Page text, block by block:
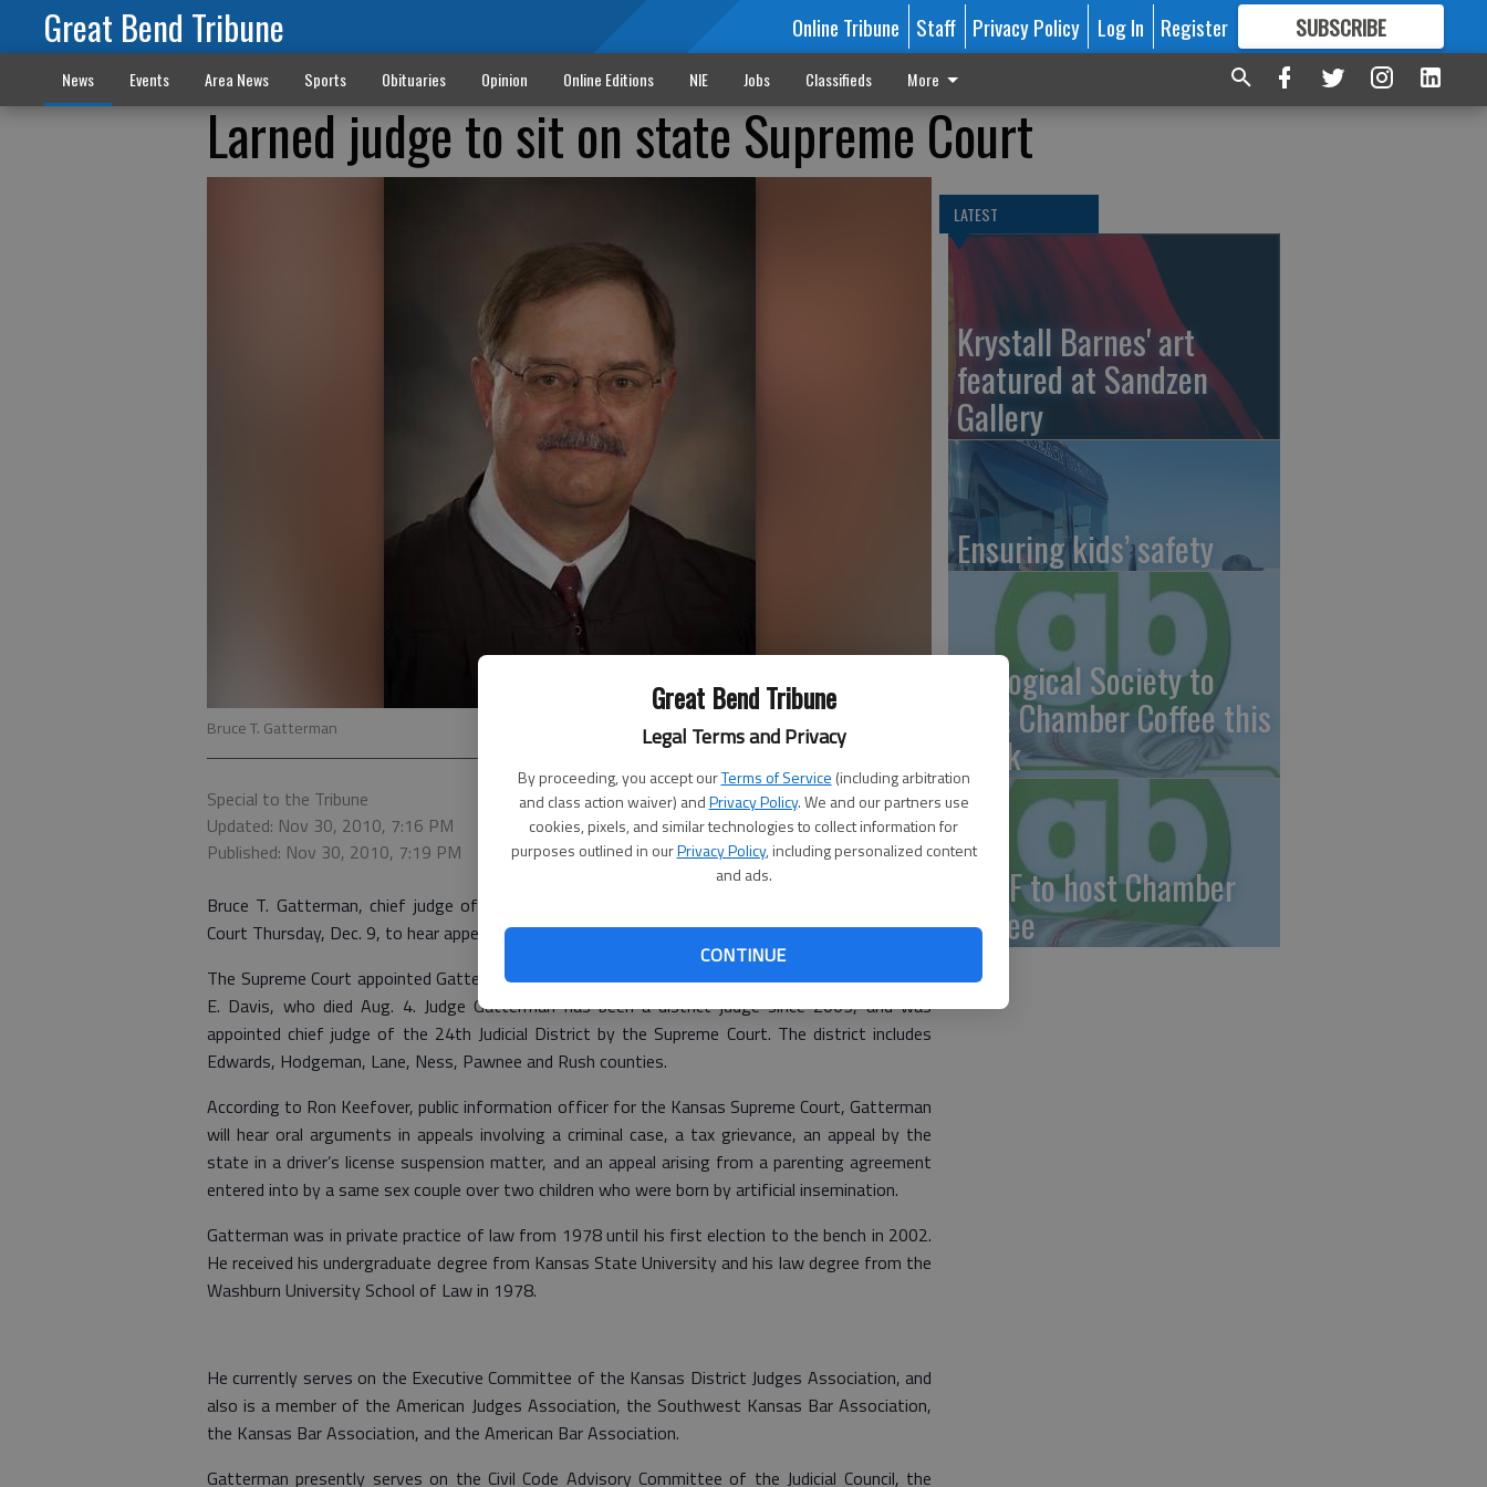
Great Bend Tribune
Legal Terms and Privacy
By proceeding, you accept ourTerms of Service (including arbitration
and class action waiver) andPrivacy Policy. We and our partners use
cookies, pixels, and similar technologies to collect information for
purposes outlined in ourPrivacy Policy, including personalized content
and ads.
CONTINUE
Great Bend Tribune Online Tribune Staff Privacy Policy Log In Register SUBSCRIBE
FORMORE GREAT CONTENT
News Events Area News Sports Obituaries Opinion Online Editions NIE Jobs Classifieds More
Larned judge to sit on state Supreme Court
Bruce T. Gatterman
Special to the Tribune
Updated: Nov 30, 2010, 7:16 PM
Published: Nov 30, 2010, 7:19 PM
Bruce T. Gatterman, chief judge of the 24th Judicial District, will sit with the state Supreme
Court Thursday, Dec. 9, to hear appeals in four matters on the Court’s docket.
The Supreme Court appointed Gatterman of Larned to join them in place of Chief Justice Robert
E. Davis, who died Aug. 4. Judge Gatterman has been a district judge since 2003, and was
appointed chief judge of the 24th Judicial District by the Supreme Court. The district includes
Edwards, Hodgeman, Lane, Ness, Pawnee and Rush counties.
According to Ron Keefover, public information officer for the Kansas Supreme Court, Gatterman
will hear oral arguments in appeals involving a criminal case, a tax grievance, an appeal by the
state in a driver’s license suspension matter, and an appeal arising from a parenting agreement
entered into by a same sex couple over two children who were born by artificial insemination.
Gatterman was in private practice of law from 1978 until his first election to the bench in 2002.
He received his undergraduate degree from Kansas State University and his law degree from the
Washburn University School of Law in 1978.
He currently serves on the Executive Committee of the Kansas District Judges Association, and
also is a member of the American Judges Association, the Southwest Kansas Bar Association,
the Kansas Bar Association, and the American Bar Association.
Gatterman presently serves on the Civil Code Advisory Committee of the Judicial Council, the
LATEST
Krystall Barnes' art
featured at Sandzen
Gallery
Ensuring kids’ safety
Zoological Society to
host Chamber Coffee this
week
GBCF to host Chamber
Coffee